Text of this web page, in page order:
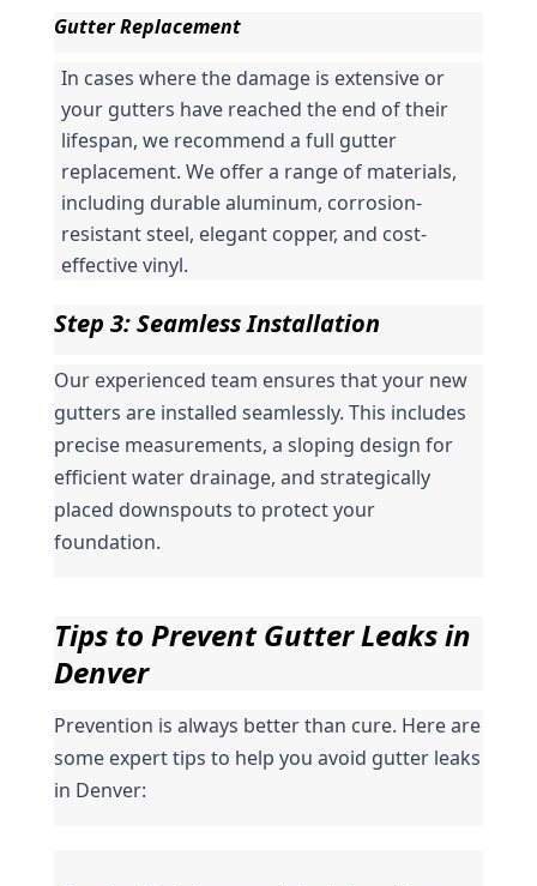
Gutter Replacement
In cases where the damage is extensive or
your gutters have reached the end of their
lifespan, we recommend a full gutter
replacement. We offer a range of materials,
including durable aluminum, corrosion-
resistant steel, elegant copper, and cost-
effective vinyl.
Step 3: Seamless Installation
Our experienced team ensures that your new
gutters are installed seamlessly. This includes
precise measurements, a sloping design for
efficient water drainage, and strategically
placed downspouts to protect your
foundation.
Tips to Prevent Gutter Leaks in
Denver
Prevention is always better than cure. Here are
some expert tips to help you avoid gutter leaks
in Denver: